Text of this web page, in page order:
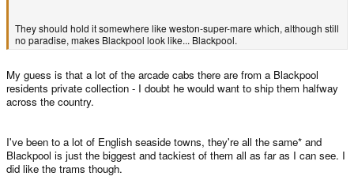
They should hold it somewhere like weston-super-mare which, although still
no paradise, makes Blackpool look like... Blackpool.
My guess is that a lot of the arcade cabs there are from a Blackpool
residents private collection - I doubt he would want to ship them halfway
across the country.
I've been to a lot of English seaside towns, they're all the same* and
Blackpool is just the biggest and tackiest of them all as far as I can see. I
did like the trams though.